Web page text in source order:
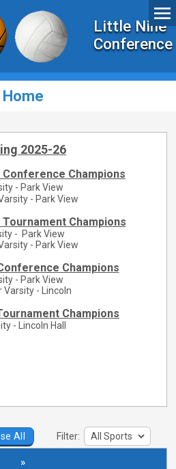
Little Nine
Conference
Home
2025-26
Conference Champions
- Park View
- Park View
Champions
- Park View
- Park View
Champions
- Park View
Varsity - Lincoln
Champions
- Lincoln Hall
All Filter:
»